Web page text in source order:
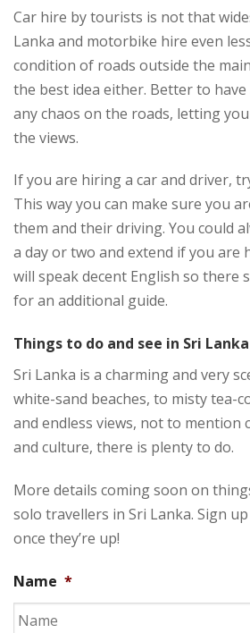
Car hire by tourists is not that
Lanka and motorbike hire even
condition of roads outside the
the best idea either. Better to
any chaos on the roads, letting
the views.
If you are hiring a car and driver,
This way you can make sure you
them and their driving. You could
a day or two and extend if you are
will speak decent English so there
for an additional guide.
Things to do and see in Sri Lanka
Sri Lanka is a charming and very
white-sand beaches, to misty tea-
and endless views, not to mention
and culture, there is plenty to do.
More details coming soon on
solo travellers in Sri Lanka. Sign
once they’re up!
Name *